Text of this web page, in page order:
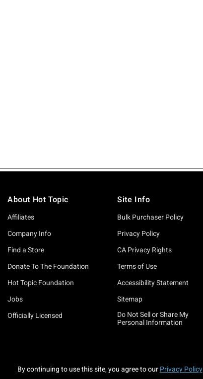
About Hot Topic
Affiliates
Company Info
Find a Store
Donate To The Foundation
Hot Topic Foundation
Jobs
Officially Licensed
Site Info
Bulk Purchaser Policy
Privacy Policy
CA Privacy Rights
Terms of Use
Accessibility Statement
Sitemap
Do Not Sell or Share My
Personal Information
By continuing to use this site, you agree to our Privacy Policy